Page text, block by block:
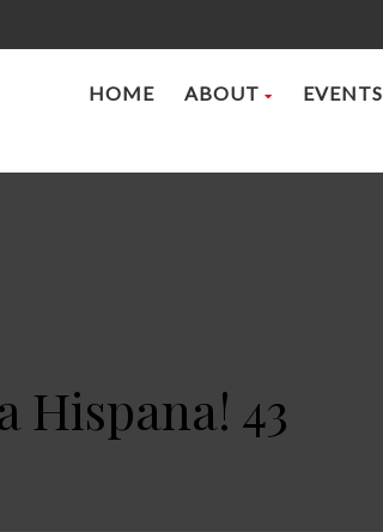
HOME ABOUT EVENTS
Hispana! 43